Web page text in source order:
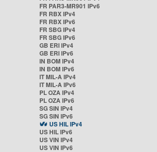
FR PAR3-MR901 IPv6
FR RBX IPv4
FR RBX IPv6
FR SBG IPv4
FR SBG IPv6
GB ERI IPv4
GB ERI IPv6
IN BOM IPv4
IN BOM IPv6
IT MIL-A IPv4
IT MIL-A IPv6
PL OZA IPv4
PL OZA IPv6
SG SIN IPv4
SG SIN IPv6
US HIL IPv4
US HIL IPv6
US VIN IPv4
US VIN IPv6